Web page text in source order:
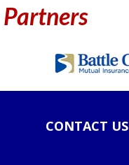
Partners
CONTACT US